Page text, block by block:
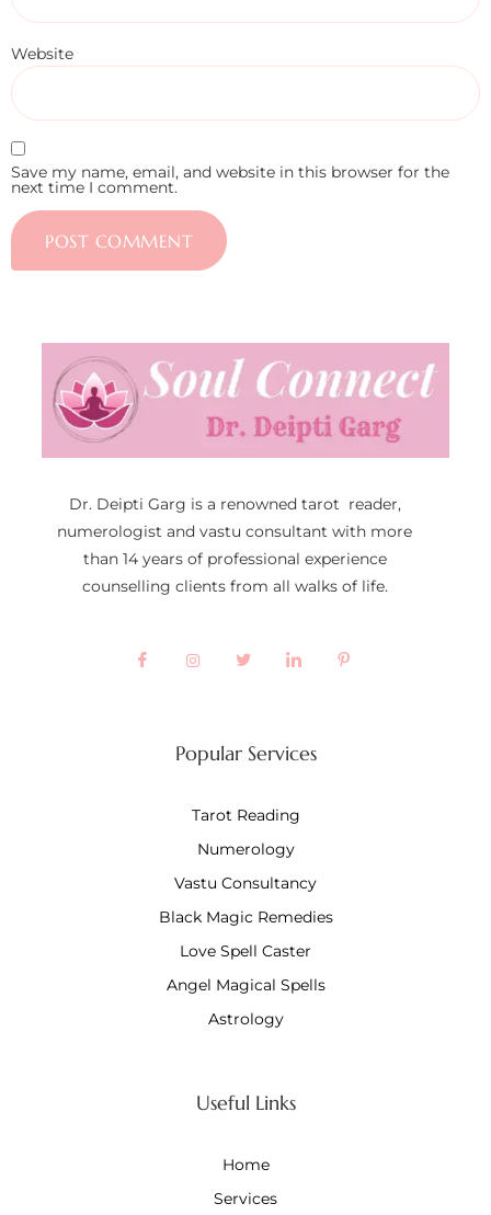
Website
Save my name, email, and website in this browser for the
next time I comment.
Dr. Deipti Garg is a renowned tarot reader,
numerologist and vastu consultant with more
than 14 years of professional experience
counselling clients from all walks of life.
Popular Services
Tarot Reading
Numerology
Vastu Consultancy
Black Magic Remedies
Love Spell Caster
Angel Magical Spells
Astrology
Useful Links
Home
Services